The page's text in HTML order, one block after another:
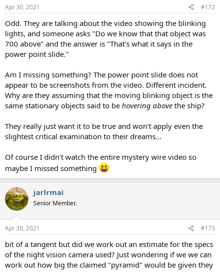
Apr 30, 2021 #172
Odd. They are talking about the video showing the blinking
lights, and someone asks "Do we know that that object was
700 above" and the answer is "That's what it says in the
power point slide."
Am I missing something? The power point slide does not
appear to be screenshots from the video. Different incident.
Why are they assuming that the moving blinking object is the
same stationary objects said to be hovering above the ship?
They really just want it to be true and won't apply even the
slightest critical examination to their dreams...
Of course I didn't watch the entire mystery wire video so
maybe I missed something
jarlrmai
Senior Member.
Apr 30, 2021 #173
bit of a tangent but did we work out an estimate for the specs
of the night vision camera used? Just wondering if we we can
work out how big the claimed "pyramid" would be given they